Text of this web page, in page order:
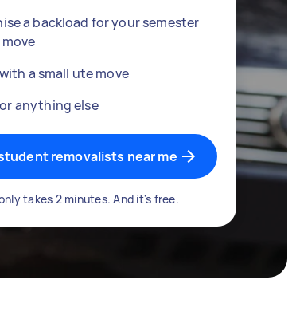
a backload for your semester
a small ute move
anything else
removalists near me
takes 2 minutes. And it's free.